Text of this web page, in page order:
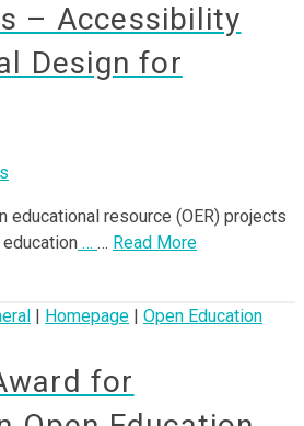
– Accessibility
Design for
educational resource (OER) projects
… … Read More
Homepage Open Education
for